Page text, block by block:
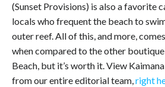
(Sunset Provisions) is also a favorite
locals who frequent the beach to
outer reef. All of this, and more,
when compared to the other
Beach, but it’s worth it. View
from our entire editorial team,right